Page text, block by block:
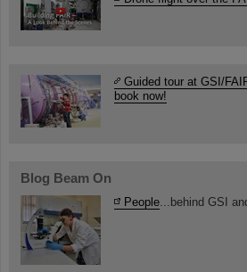
Guided tour at GSI/
book now!
Blog Beam On
People...behind GSI